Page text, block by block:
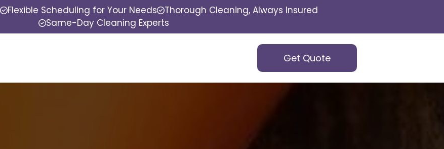
Flexible Scheduling for Your Needs
Thorough Cleaning, Always Insured
Same-Day Cleaning Experts
Get Quote